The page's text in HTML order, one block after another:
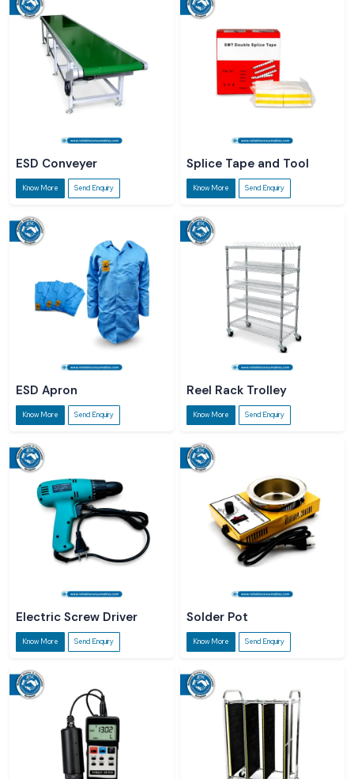
ESD Conveyer
Know More Send Enquiry
Splice Tape and Tool
Know More Send Enquiry
ESD Apron
Know More Send Enquiry
Reel Rack Trolley
Know More Send Enquiry
Electric Screw Driver
Know More Send Enquiry
Solder Pot
Know More Send Enquiry